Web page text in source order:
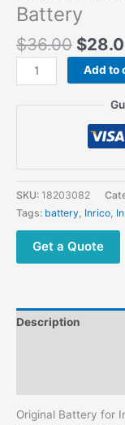
Battery
$36.00 $
Inrico
T320
3500mah
3.8V
Li
Battery
quantity
Add to
SKU: 18203082
Tags: battery, Inrico,
Get a Quote
Description
Original Battery for